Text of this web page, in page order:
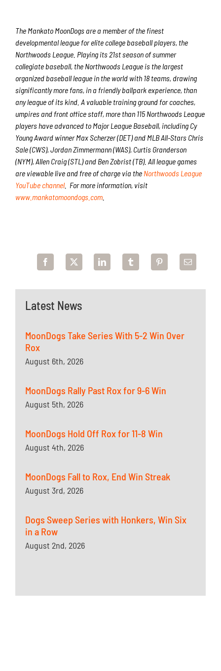
Latest News
MoonDogs Take Series With 5-2 Win Over
Rox
August 6th, 2026
MoonDogs Rally Past Rox for 9-6 Win
August 5th, 2026
MoonDogs Hold Off Rox for 11-8 Win
August 4th, 2026
MoonDogs Fall to Rox, End Win Streak
August 3rd, 2026
Dogs Sweep Series with Honkers, Win Six
in a Row
August 2nd, 2026
The Mankato MoonDogs are a member of the finest
developmental league for elite college baseball players, the
Northwoods League. Playing its 21st season of summer
collegiate baseball, the Northwoods League is the largest
organized baseball league in the world with 18 teams, drawing
significantly more fans, in a friendly ballpark experience, than
any league of its kind. A valuable training ground for coaches,
umpires and front office staff, more than 115 Northwoods League
players have advanced to Major League Baseball, including Cy
Young Award winner Max Scherzer (DET) and MLB All-Stars Chris
Sale (CWS), Jordan Zimmermann (WAS), Curtis Granderson
(NYM), Allen Craig (STL) and Ben Zobrist (TB). All league games
are viewable live and free of charge via the Northwoods League
YouTube channel. For more information, visit
www.mankatomoondogs.com